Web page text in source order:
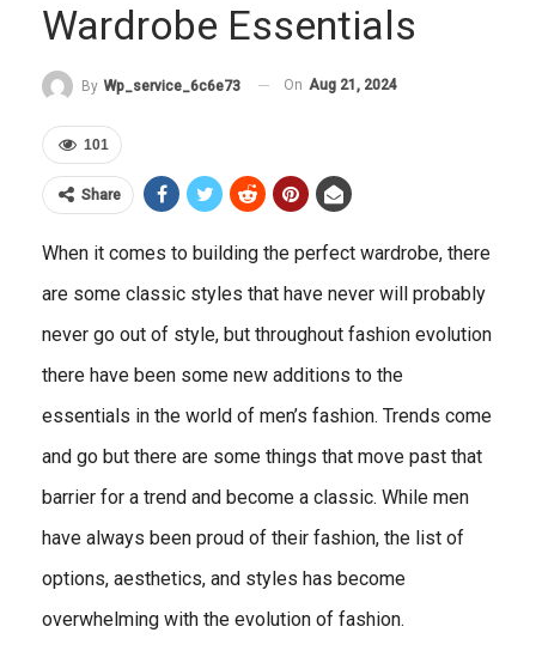
Wardrobe Essentials
By Wp_service_6c6e73 On Aug 21, 2024
101
Share
When it comes to building the perfect wardrobe, there
are some classic styles that have never will probably
never go out of style, but throughout fashion evolution
there have been some new additions to the
essentials in the world of men’s fashion. Trends come
and go but there are some things that move past that
barrier for a trend and become a classic. While men
have always been proud of their fashion, the list of
options, aesthetics, and styles has become
overwhelming with the evolution of fashion.